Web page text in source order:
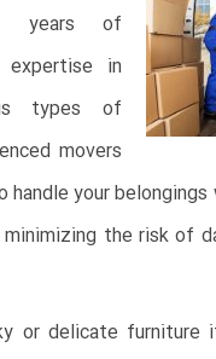
years of
expertise in
types of
movers
handle your belongings
the risk of
or delicate furniture